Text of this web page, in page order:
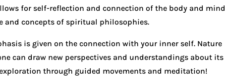
for self-reflection and connection of the body and mind
and concepts of spiritual philosophies.
is given on the connection with your inner self. Nature
can draw new perspectives and understandings about its
through guided movements and meditation!